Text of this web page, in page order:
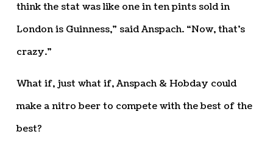
think the stat was like one in ten pints sold in
London is Guinness,” said Anspach. “Now, that’s
crazy.”
What if, just what if, Anspach & Hobday could
make a nitro beer to compete with the best of the
best?